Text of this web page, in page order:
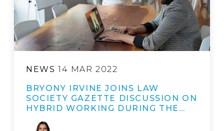
NEWS 14 MAR 2022
BRYONY IRVINE JOINS LAW
SOCIETY GAZETTE DISCUSSION ON
HYBRID WORKING DURING THE…